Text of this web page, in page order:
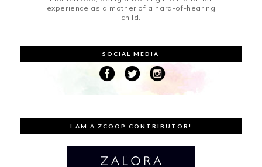
experience as a mother of a hard-of-hearing
child.
SOCIAL MEDIA
I AM A ZCOOP CONTRIBUTOR!